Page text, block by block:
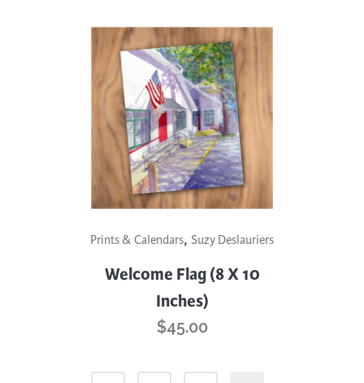
Prints & Calendars, Suzy Deslauriers
Welcome Flag (8 X 10
Inches)
$45.00